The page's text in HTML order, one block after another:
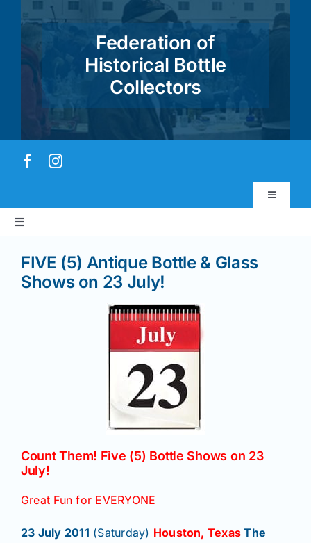
content
Federation of
Historical Bottle
Collectors
Toggle
Account & Login
Home
About
News
Magazines
Seminars
FIVE (5) Antique Bottle & Glass
Shows on 23 July!
Count Them! Five (5) Bottle Shows on 23
July!
Great Fun for EVERYONE
23 July 2011 (Saturday) Houston, Texas The